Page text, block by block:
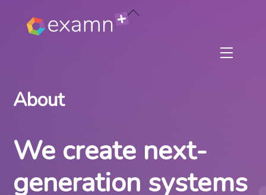
Menu
About
We create next-
generation systems
Back